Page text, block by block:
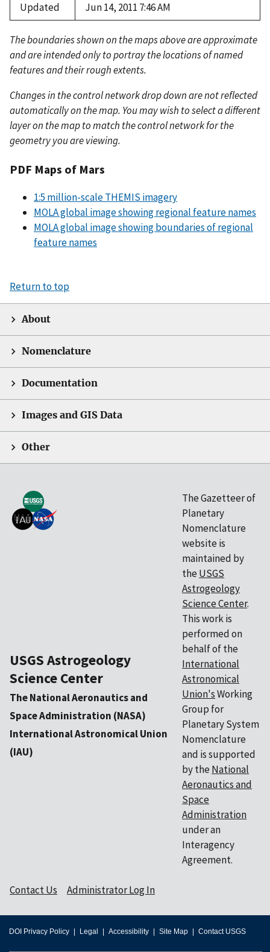
Updated
Jun 14, 2011 7:46 AM
The boundaries shown on the maps above are approximate
and are intended only to portray the locations of named
features and their rough extents.
Changes in the control network drop down are not reflected
automatically on the map. You may wish to select a different
layer on the map to match the control network for the
geometry you are viewing.
PDF Maps of Mars
1:5 million-scale THEMIS imagery
MOLA global image showing regional feature names
MOLA global image showing boundaries of regional
feature names
Return to top
About
Nomenclature
Documentation
Images and GIS Data
Other
USGS Astrogeology
Science Center
The National Aeronautics and
Space Administration (NASA)
International Astronomical Union
(IAU)
The Gazetteer of
Planetary
Nomenclature
website is
maintained by
the USGS
Astrogeology
Science Center.
This work is
performed on
behalf of the
International
Astronomical
Union'sWorking
Group for
Planetary System
Nomenclature
and is supported
by the National
Aeronautics and
Space
Administration
under an
Interagency
Agreement.
Contact Us Administrator Log In
DOI Privacy Policy Legal Accessibility Site Map Contact USGS